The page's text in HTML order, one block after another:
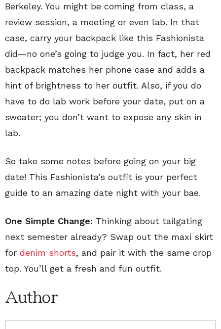
Berkeley. You might be coming from class, a
review session, a meeting or even lab. In that
case, carry your backpack like this Fashionista
did—no one’s going to judge you. In fact, her red
backpack matches her phone case and adds a
hint of brightness to her outfit. Also, if you do
have to do lab work before your date, put on a
sweater; you don’t want to expose any skin in
lab.
So take some notes before going on your big
date! This Fashionista’s outfit is your perfect
guide to an amazing date night with your bae.
One Simple Change: Thinking about tailgating
next semester already? Swap out the maxi skirt
for denim shorts, and pair it with the same crop
top. You’ll get a fresh and fun outfit.
Author